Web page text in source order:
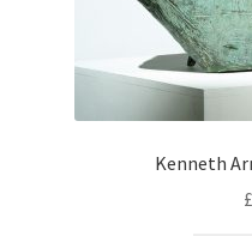
Kenneth
£